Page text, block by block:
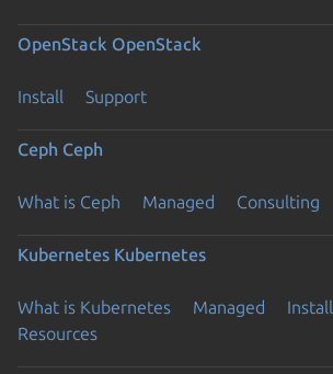
OpenStack OpenStack
Install Support
Ceph Ceph
What is Ceph Managed Consulting
Kubernetes Kubernetes
What is Kubernetes Managed Install
Resources